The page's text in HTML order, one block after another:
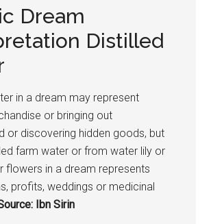
Dream
Distilled
in a dream may represent
or bringing out
or discovering hidden goods, but
farm water or from water lily or
flowers in a dream represents
profits, weddings or medicinal
Ibn Sirin